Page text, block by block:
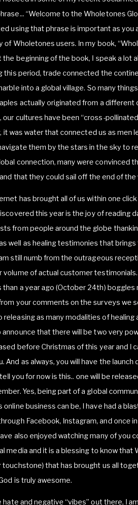
“Welcome to the Wholetones
using that phrase is important as you
of Wholetones users. In my book,
the beginning of the book, I speak a lot
this period, trade connected the
into a global village. So many
actually originated from a different
our cultures have been “cross-
it was water that connected us as men
them by the stars in the sky to
connection, many were convinced
that they could sail off the end of the
has brought all of us within one
this year is the joy of reading
from people around the globe
well as healing testimonies that
still numb from the outrageous
volume of actual customer testimonials.
than a year ago (October 24th) boggles
your comments on the surveys we
as many modalities of healing
announce that there will be two very
before Christmas of this year and I
And as always, you will have the
you for now is this.. one will be
Yes, being part of a global
online business can be, I have had a
Facebook, Instagram, and once
also enjoyed watching many of you
media and it is a blessing to know that
touchstone) that has brought us all
is truly awesome.
hate and negative “vibes” out there, I